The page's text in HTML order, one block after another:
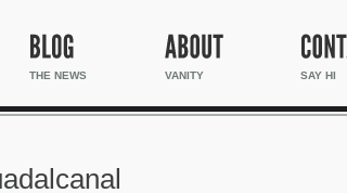
THE NEWS VANITY SAY HI